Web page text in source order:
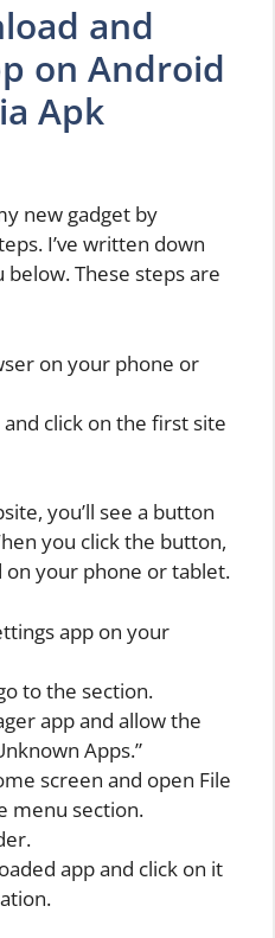
and
on Android
Apk
new gadget by
I’ve written down
These steps are
on your phone or
click on the first site
you’ll see a button
you click the button,
on your phone or tablet.
app on your
to the section.
app and allow the
Apps.”
screen and open File
menu section.
app and click on it